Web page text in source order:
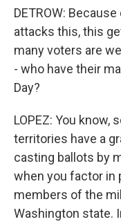
DETROW:
attacks this, this
many voters are
- who have their
Day?
LOPEZ: You know,
territories have a
casting ballots by
when you factor in
members of the
Washington state.